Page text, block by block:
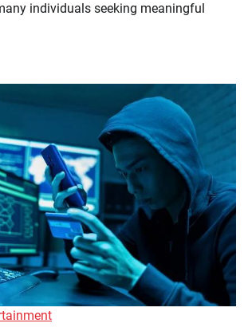
individuals seeking meaningful